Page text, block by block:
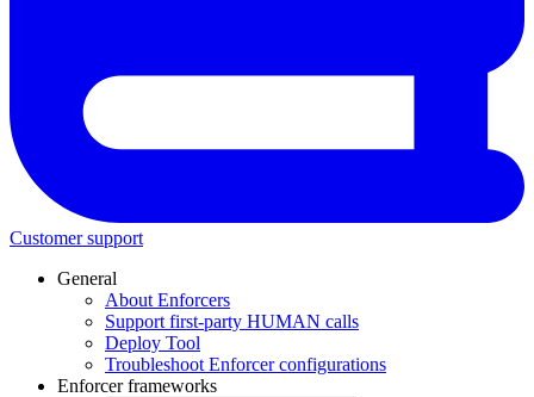
Customer support
General
About Enforcers
Support first-party HUMAN calls
Deploy Tool
Troubleshoot Enforcer configurations
Enforcer frameworks